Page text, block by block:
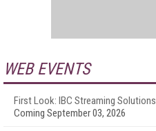
WEB EVENTS
First Look: IBC Streaming Solutions
Coming September 03, 2026